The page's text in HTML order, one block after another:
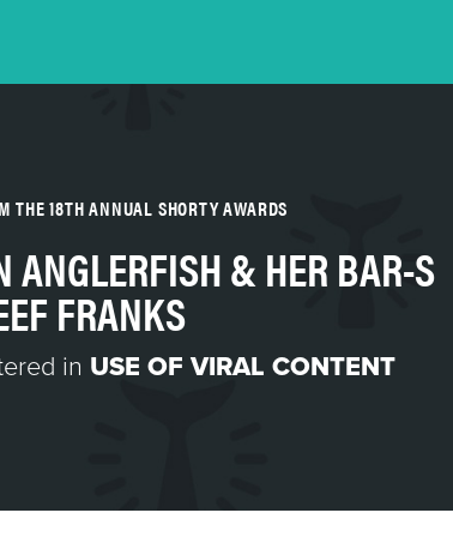
THE 18TH ANNUAL SHORTY AWARDS
ANGLERFISH & HER BAR-S
FRANKS
in USE OF VIRAL CONTENT